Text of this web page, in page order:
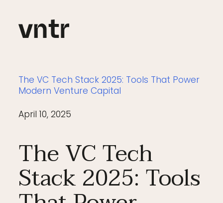
The VC Tech Stack 2025: Tools That Power
Modern Venture Capital
April 10, 2025
The VC Tech
Stack 2025: Tools